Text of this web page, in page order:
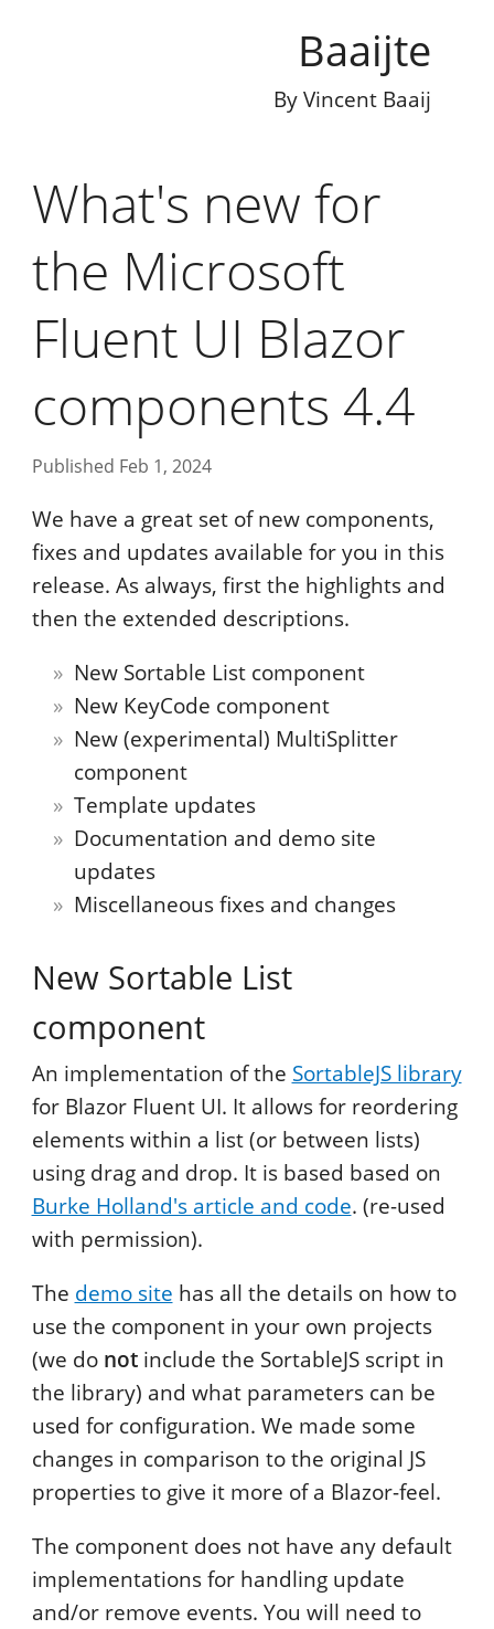
Baaijte
ByVincent Baaij
What's new for
the Microsoft
Fluent UI Blazor
components 4.4
Published Feb 1, 2024
We have a great set of new components,
fixes and updates available for you in this
release. As always, first the highlights and
then the extended descriptions.
New Sortable List component
New KeyCode component
New (experimental) MultiSplitter
component
Template updates
Documentation and demo site
updates
Miscellaneous fixes and changes
New Sortable List
component
An implementation of the SortableJS library
for Blazor Fluent UI. It allows for reordering
elements within a list (or between lists)
using drag and drop. It is based based on
Burke Holland's article and code. (re-used
with permission).
The demo site has all the details on how to
use the component in your own projects
(we do notinclude the SortableJS script in
the library) and what parameters can be
used for configuration. We made some
changes in comparison to the original JS
properties to give it more of a Blazor-feel.
The component does not have any default
implementations for handling update
and/or remove events. You will need to